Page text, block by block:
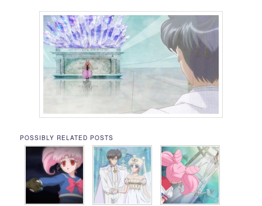
POSSIBLY RELATED POSTS